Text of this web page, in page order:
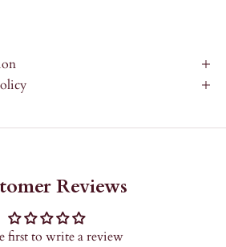
Reviews
first to write a review